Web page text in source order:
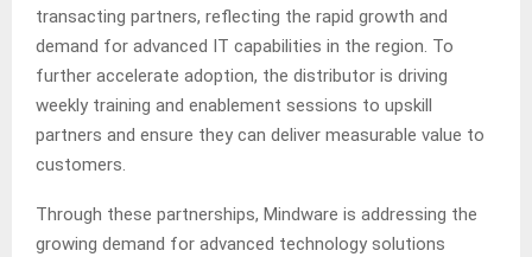
transacting partners, reflecting the rapid growth and
demand for advanced IT capabilities in the region. To
further accelerate adoption, the distributor is driving
weekly training and enablement sessions to upskill
partners and ensure they can deliver measurable value to
customers.
Through these partnerships, Mindware is addressing the
growing demand for advanced technology solutions